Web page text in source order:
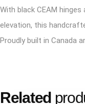
With black CEAM
elevation, this
Proudly built in Canada
Related